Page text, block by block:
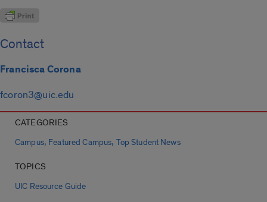
Contact
Francisca Corona
fcoron3@uic.edu
CATEGORIES
Campus, Featured Campus, Top Student News
TOPICS
UIC Resource Guide